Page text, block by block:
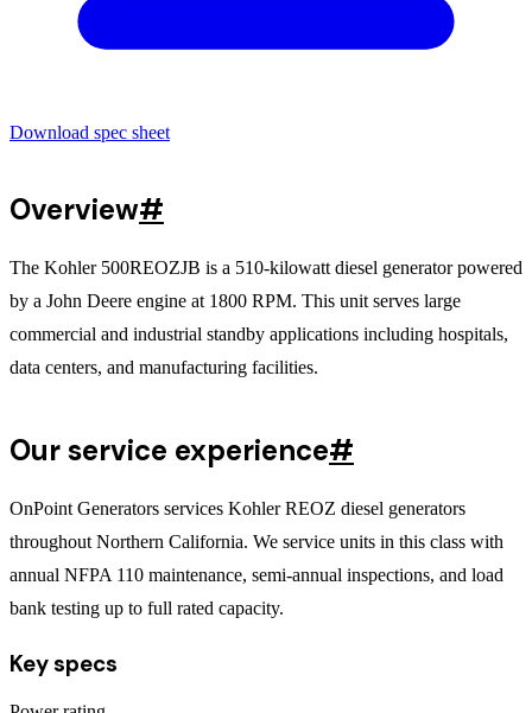
Download spec sheet
Overview#
The Kohler 500REOZJB is a 510-kilowatt diesel generator powered
by a John Deere engine at 1800 RPM. This unit serves large
commercial and industrial standby applications including hospitals,
data centers, and manufacturing facilities.
Our service experience#
OnPoint Generators services Kohler REOZ diesel generators
throughout Northern California. We service units in this class with
annual NFPA 110 maintenance, semi-annual inspections, and load
bank testing up to full rated capacity.
Key specs